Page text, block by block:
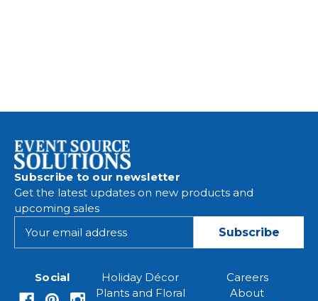
Subscribe to our newsletter
Get the latest updates on new products and
upcoming sales
Social
Holiday Décor
Plants and Floral
Careers
About